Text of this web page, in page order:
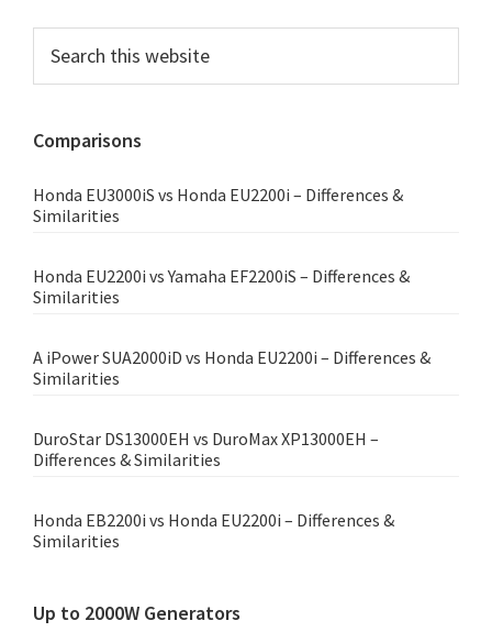
Primary
Sidebar
this
Comparisons
Honda EU3000iS vs Honda EU2200i – Differences &
Similarities
Honda EU2200i vs Yamaha EF2200iS – Differences &
Similarities
A iPower SUA2000iD vs Honda EU2200i – Differences &
Similarities
DuroStar DS13000EH vs DuroMax XP13000EH –
Differences & Similarities
Honda EB2200i vs Honda EU2200i – Differences &
Similarities
Up to 2000W Generators